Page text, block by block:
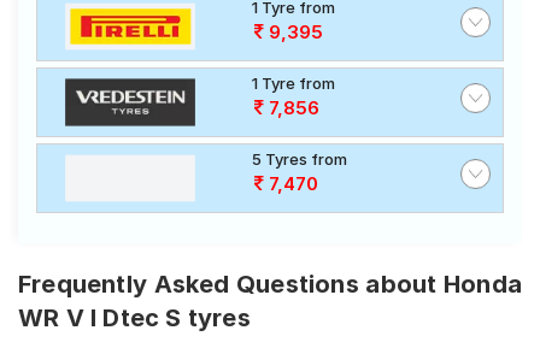
1 Tyre from
9,395
1 Tyre from
7,856
5 Tyres from
7,470
Frequently Asked Questions about Honda
WR V I Dtec S tyres